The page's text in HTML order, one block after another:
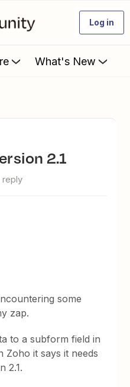
Log in
What's New
2.1
reply
some
zap.
to a subform field in
Zoho it says it needs
2.1.